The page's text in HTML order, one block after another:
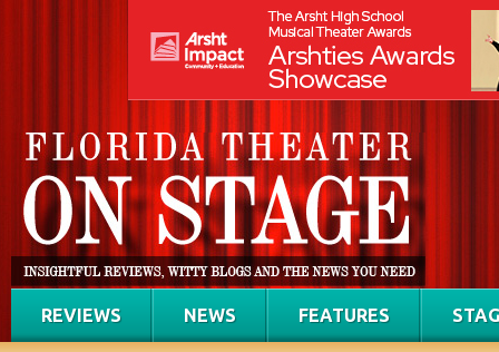
REVIEWS NEWS FEATURES